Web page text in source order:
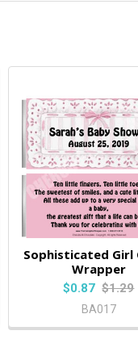
Sophisticated Girl
Wrapper
$0.87 $1.29
BA017